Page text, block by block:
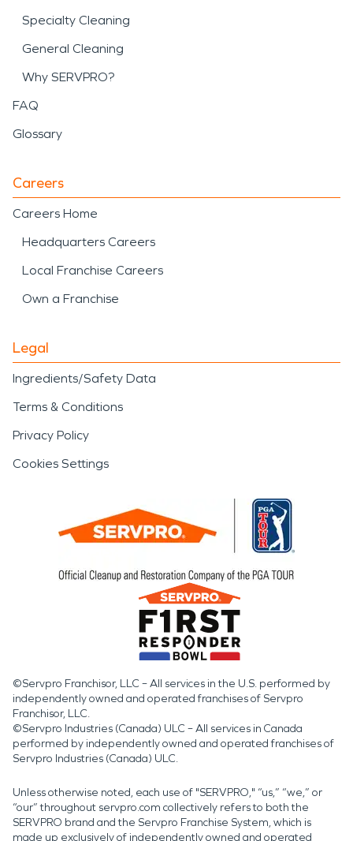
Specialty Cleaning
General Cleaning
Why SERVPRO?
FAQ
Glossary
Careers
Careers Home
Headquarters Careers
Local Franchise Careers
Own a Franchise
Legal
Ingredients/Safety Data
Terms & Conditions
Privacy Policy
Cookies Settings
©Servpro Franchisor, LLC – All services in the U.S. performed by
independently owned and operated franchises of Servpro
Franchisor, LLC.
©Servpro Industries (Canada) ULC – All services in Canada
performed by independently owned and operated franchises of
Servpro Industries (Canada) ULC.
Unless otherwise noted, each use of "SERVPRO," “us,” “we,” or
“our” throughout servpro.com collectively refers to both the
SERVPRO brand and the Servpro Franchise System, which is
made up exclusively of independently owned and operated